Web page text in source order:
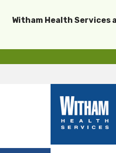
Witham Health Services